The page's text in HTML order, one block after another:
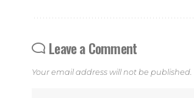
Leave a Comment
Your email address will not be published.